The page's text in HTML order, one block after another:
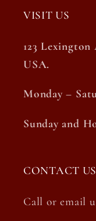
VISIT US
123 Lexington
USA.
Monday –
Sunday and
CONTACT US
Call or email